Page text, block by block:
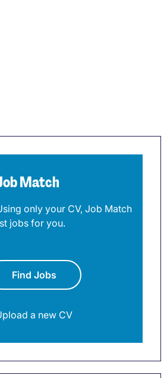
Match
only your CV, Job Match
jobs for you.
Find Jobs
a new CV